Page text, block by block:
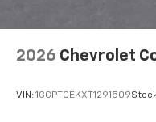
6-speaker audio
Speakers are
cabin for
2026 Chevrolet
VIN: 1GCPTCEKXT1291509